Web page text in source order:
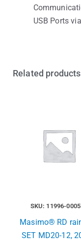
USB Ports
Related products
SKU: 11996-
Masimo® RD
SET MD20-12,